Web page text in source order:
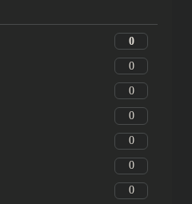
0
0
0
0
0
0
0